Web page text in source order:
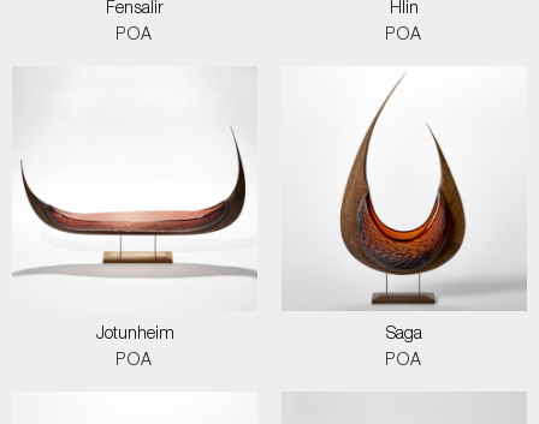
Fensalir
POA
Hlin
POA
Jotunheim
POA
Saga
POA